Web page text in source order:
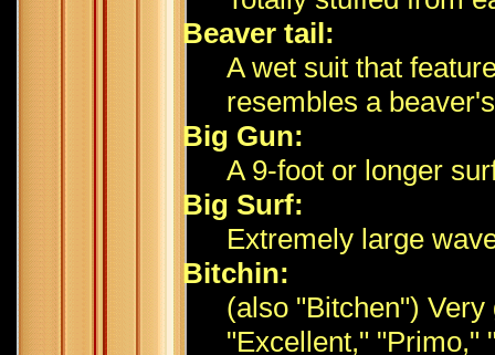
Beaver tail:
A wet suit that
resembles a
Big Gun:
A 9-foot or longer
Big Surf:
Extremely large
Bitchin:
(also "Bitchen")
"Excellent," "Primo,"